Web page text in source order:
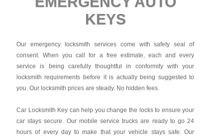
KEYS
Our emergency locksmith services come with safety seal of
consent. When you call for a free estimate, each and every
service is being carefully thoughtful in conformity with your
locksmith requirements before it is actually being suggested to
you. Our locksmith prices are steady. No hidden fees.
Car Locksmith Key can help you change the locks to ensure your
car stays secure. Our mobile service trucks are ready to go 24
hours of every day to make that your vehicle stays safe. Our